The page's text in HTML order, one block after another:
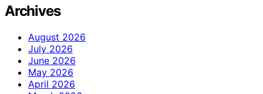
Archives
August 2026
July 2026
June 2026
May 2026
April 2026